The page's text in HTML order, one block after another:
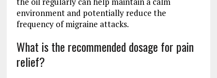
environment and potentially reduce the
frequency of migraine attacks.
What is the recommended dosage for pain
relief?